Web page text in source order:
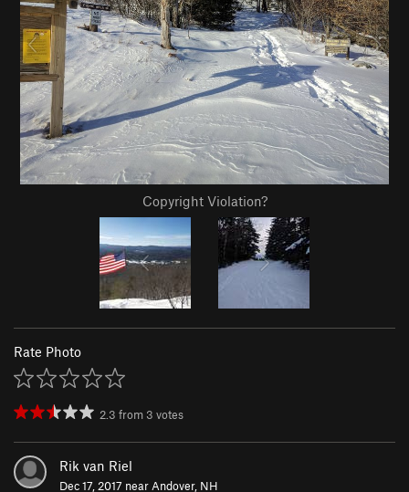
Copyright Violation?
Rate Photo
2.3 from 3 votes
Rik van Riel
Dec 17, 2017 nearAndover, NH